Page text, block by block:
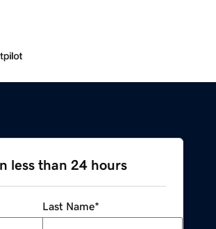
less than 24 hours
Last Name*